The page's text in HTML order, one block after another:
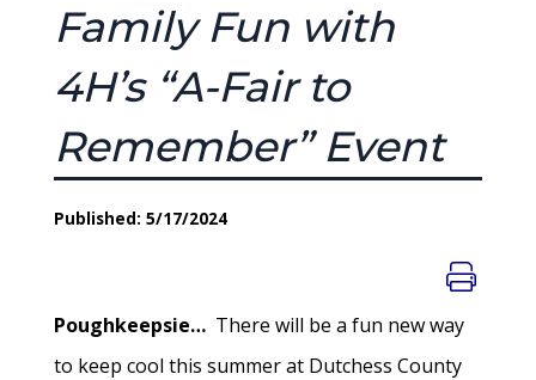
Family Fun with
4H’s “A-Fair to
Remember” Event
Published: 5/17/2024
Poughkeepsie… There will be a fun new way
to keep cool this summer at Dutchess County